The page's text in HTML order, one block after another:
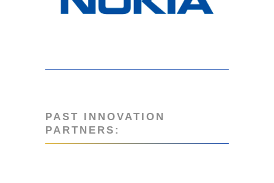
PAST INNOVATION
PARTNERS: